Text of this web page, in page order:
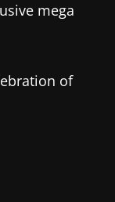
mega
of